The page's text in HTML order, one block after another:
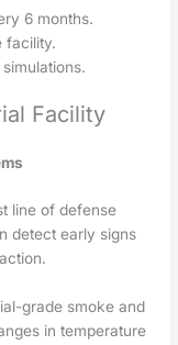
6 months.
facility.
Facility
line of defense
detect early signs
grade smoke and
in temperature